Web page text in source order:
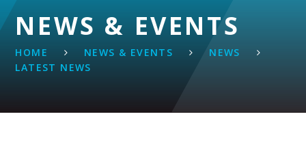
NEWS & EVENTS
HOME NEWS & EVENTS
NEWS
LATEST NEWS